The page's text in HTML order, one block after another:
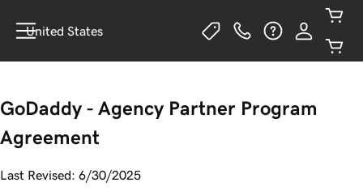
United States
GoDaddy - Agency Partner Program
Agreement
Last Revised: 6/30/2025